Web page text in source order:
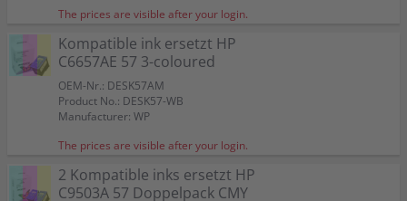
The prices are visible after your login.
Kompatible ink ersetzt HP
C6657AE 57 3-coloured
OEM-Nr.: DESK57AM
Product No.: DESK57-WB
Manufacturer: WP
The prices are visible after your login.
2 Kompatible inks ersetzt HP
C9503A 57 Doppelpack CMY